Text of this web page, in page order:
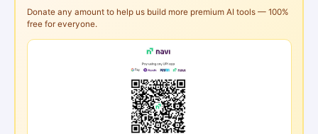
Donate any amount to help us build more premium AI tools — 100%
free for everyone.